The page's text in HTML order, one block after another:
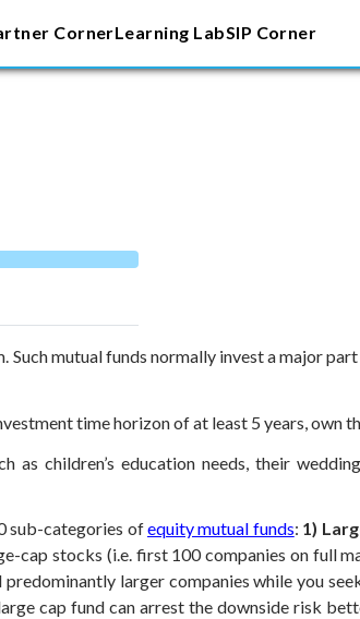
CornerLearning LabSIP Corner
mutual funds normally invest a major
time horizon of at least 5 years, own
children’s education needs, their
sub-categories ofequity mutual funds: 1)
cap stocks (i.e. first 100 companies on full
larger companies while you
cap fund can arrest the downside risk